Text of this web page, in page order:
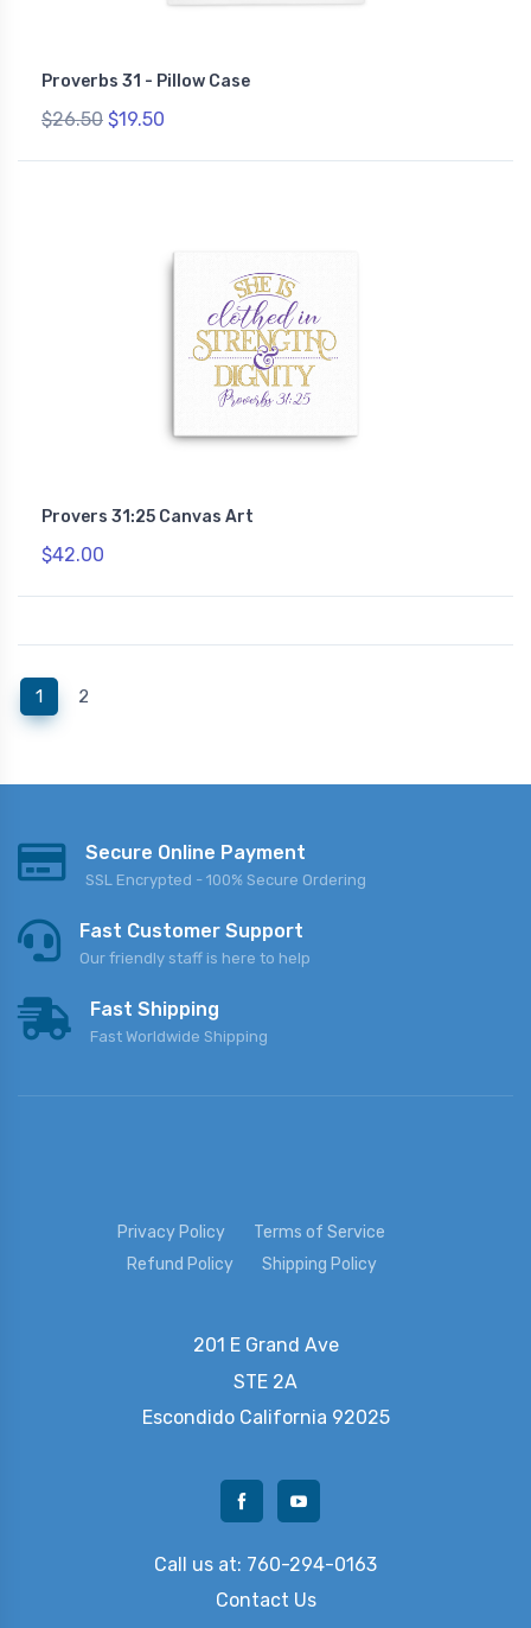
Proverbs 31 - Pillow Case
$26.50 $19.50
Provers 31:25 Canvas Art
$42.00
1(current)
2
Secure Online Payment
SSL Encrypted - 100% Secure Ordering
Fast Customer Support
Our friendly staff is here to help
Fast Shipping
Fast Worldwide Shipping
Privacy Policy
Terms of Service
Refund Policy
Shipping Policy
201 E Grand Ave
STE 2A
Escondido California 92025
Call us at: 760-294-0163
Contact Us